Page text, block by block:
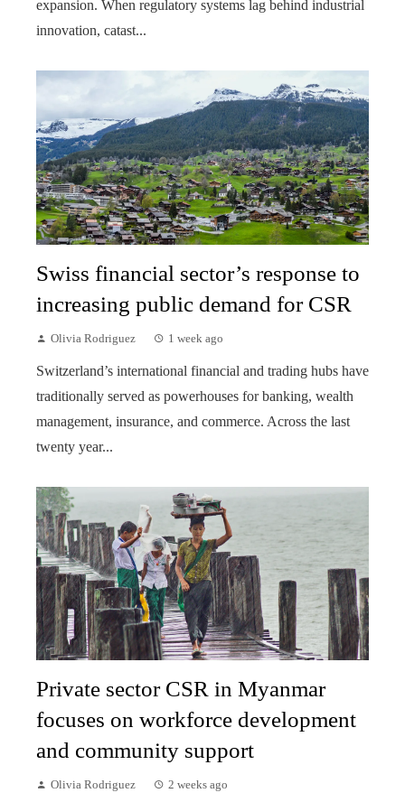
expansion. When regulatory systems lag behind industrial
innovation, catast...
Swiss financial sector’s response to
increasing public demand for CSR
Olivia Rodriguez 1 week ago
Switzerland’s international financial and trading hubs have
traditionally served as powerhouses for banking, wealth
management, insurance, and commerce. Across the last
twenty year...
Private sector CSR in Myanmar
focuses on workforce development
and community support
Olivia Rodriguez 2 weeks ago